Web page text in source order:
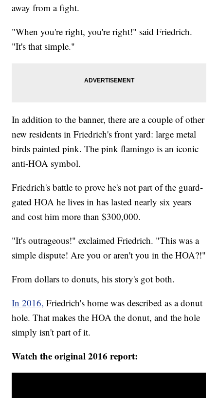
away from a fight.
"When you're right, you're right!" said Friedrich.
"It's that simple."
In addition to the banner, there are a couple of other
new residents in Friedrich's front yard: large metal
birds painted pink. The pink flamingo is an iconic
anti-HOA symbol.
Friedrich's battle to prove he's not part of the guard-
gated HOA he lives in has lasted nearly six years
and cost him more than $300,000.
"It's outrageous!" exclaimed Friedrich. "This was a
simple dispute! Are you or aren't you in the HOA?!"
From dollars to donuts, his story's got both.
In 2016, Friedrich's home was described as a donut
hole. That makes the HOA the donut, and the hole
simply isn't part of it.
Watch the original 2016 report: